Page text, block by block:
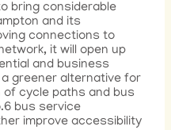
bring considerable
and its
connections to
it will open up
and business
greener alternative for
cycle paths and bus
bus service
improve accessibility